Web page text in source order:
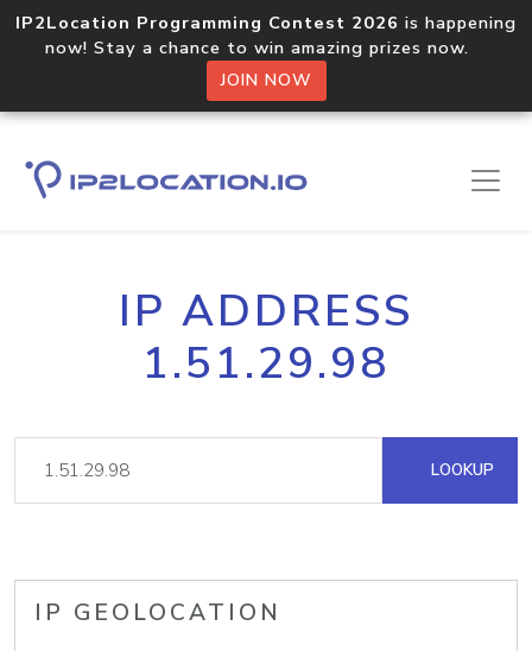
IP2Location Programming Contest 2026 is happening
now! Stay a chance to win amazing prizes now.
JOIN NOW
IP ADDRESS
1.51.29.98
LOOKUP
IP GEOLOCATION